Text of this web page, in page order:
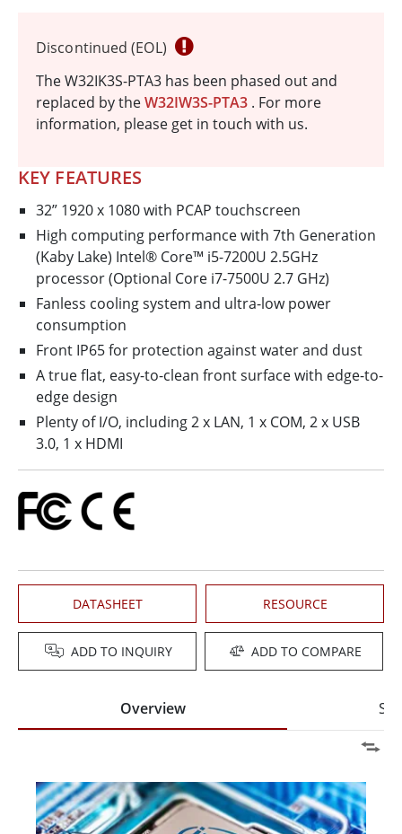
Discontinued (EOL)
The W32IK3S-PTA3 has been phased out and
replaced by theW32IW3S-PTA3 . For more
information, please get in touch with us.
KEY FEATURES
32” 1920 x 1080 with PCAP touchscreen
High computing performance with 7th Generation
(Kaby Lake) Intel® Core™ i5-7200U 2.5GHz
processor (Optional Core i7-7500U 2.7 GHz)
Fanless cooling system and ultra-low power
consumption
Front IP65 for protection against water and dust
A true flat, easy-to-clean front surface with edge-to-
edge design
Plenty of I/O, including 2 x LAN, 1 x COM, 2 x USB
3.0, 1 x HDMI
DATASHEET RESOURCE
ADD TO INQUIRY ADD TO COMPARE
Overview